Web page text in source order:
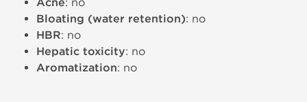
Acne
Bloating (water retention): no
HBR: no
Hepatic toxicity: no
Aromatization: no